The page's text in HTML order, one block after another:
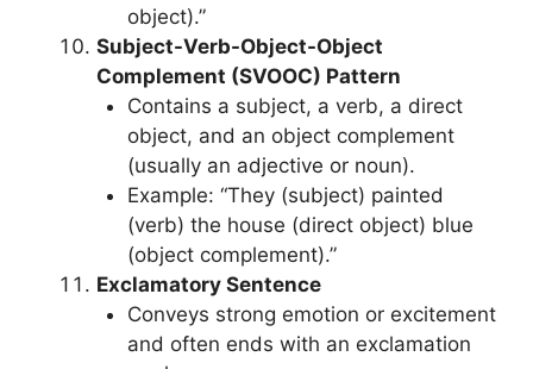
object).”
Subject-Verb-Object-Object
Complement (SVOOC) Pattern
Contains a subject, a verb, a direct
object, and an object complement
(usually an adjective or noun).
Example: “They (subject) painted
(verb) the house (direct object) blue
(object complement).”
Exclamatory Sentence
Conveys strong emotion or excitement
and often ends with an exclamation